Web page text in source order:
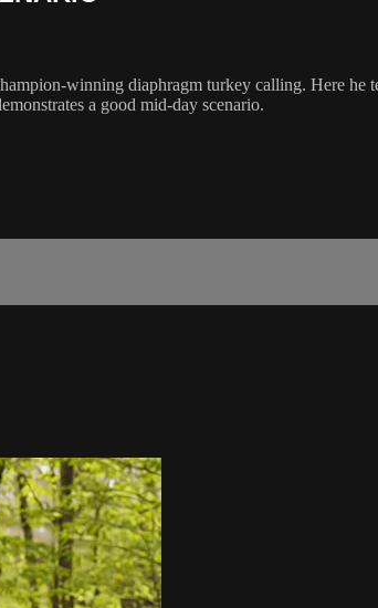
winning diaphragm turkey calling. Here he
a good mid-day scenario.